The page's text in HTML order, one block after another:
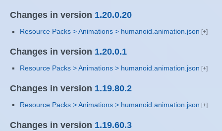
Changes in version 1.20.0.20
Resource Packs > Animations > humanoid.animation.json
Changes in version 1.20.0.1
Resource Packs > Animations > humanoid.animation.json
Changes in version 1.19.80.2
Resource Packs > Animations > humanoid.animation.json
Changes in version 1.19.60.3